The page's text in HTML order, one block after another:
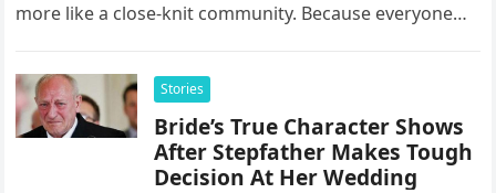
more like a close-knit community. Because everyone
Stories
Bride’s True Character Shows
After Stepfather Makes Tough
Decision At Her Wedding